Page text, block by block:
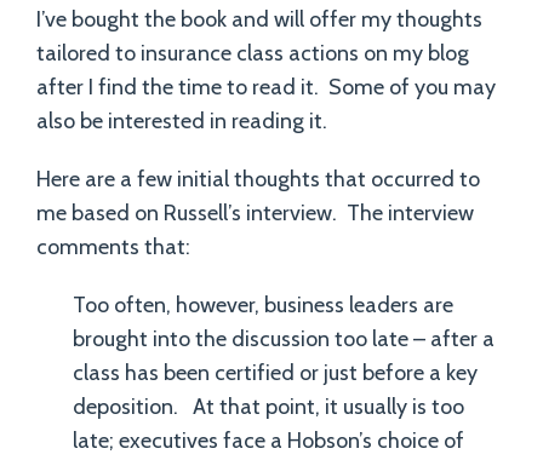
I’ve bought the book and will offer my thoughts
tailored to insurance class actions on my blog
after I find the time to read it. Some of you may
also be interested in reading it.
Here are a few initial thoughts that occurred to
me based on Russell’s interview. The interview
comments that:
Too often, however, business leaders are
brought into the discussion too late – after a
class has been certified or just before a key
deposition. At that point, it usually is too
late; executives face a Hobson’s choice of